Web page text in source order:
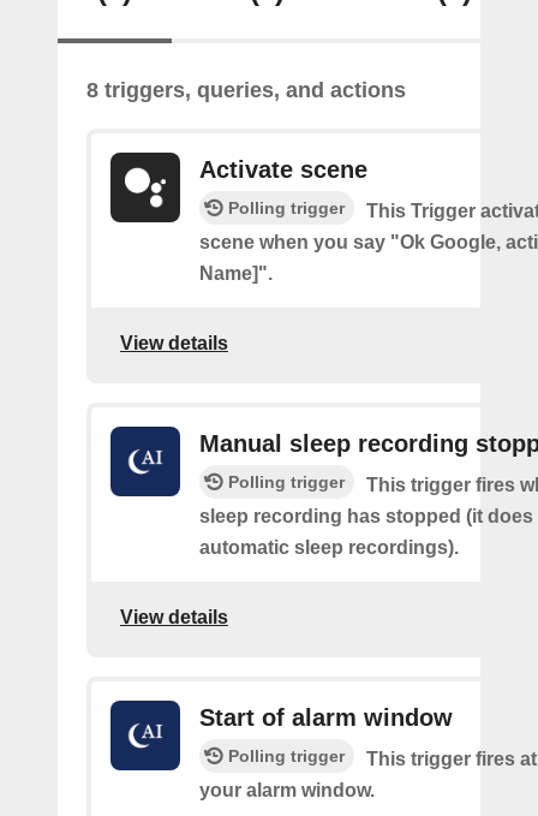
8 triggers, queries, and actions
Activate scene
Polling trigger
This Trigger
scene when you say "Ok Google,
Name]".
View details
Manual sleep recording
Polling trigger
This trigger fires
sleep recording has stopped (it
automatic sleep recordings).
View details
Start of alarm window
Polling trigger
This trigger fires
your alarm window.